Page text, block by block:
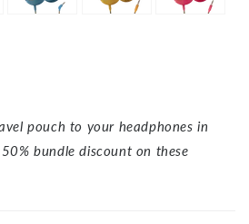
pouch to your headphones in
bundle discount on these